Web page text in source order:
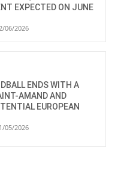
EXPECTED ON JUNE
06/2026
ENDS WITH A
AMAND AND
EUROPEAN
05/2026